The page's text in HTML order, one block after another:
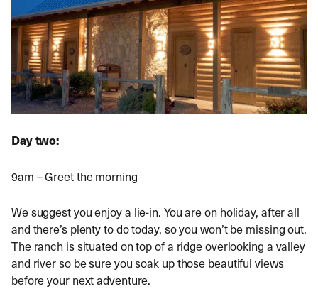
Day two:
9am – Greet the morning
We suggest you enjoy a lie-in. You are on holiday, after all
and there’s plenty to do today, so you won’t be missing out.
The ranch is situated on top of a ridge overlooking a valley
and river so be sure you soak up those beautiful views
before your next adventure.